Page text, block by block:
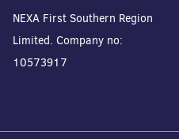
NEXA First Southern Region
Limited. Company no:
10573917